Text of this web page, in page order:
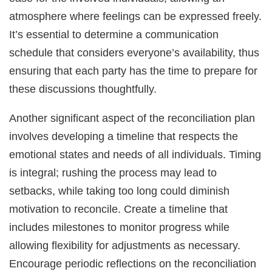
atmosphere where feelings can be expressed freely.
It’s essential to determine a communication
schedule that considers everyone’s availability, thus
ensuring that each party has the time to prepare for
these discussions thoughtfully.
Another significant aspect of the reconciliation plan
involves developing a timeline that respects the
emotional states and needs of all individuals. Timing
is integral; rushing the process may lead to
setbacks, while taking too long could diminish
motivation to reconcile. Create a timeline that
includes milestones to monitor progress while
allowing flexibility for adjustments as necessary.
Encourage periodic reflections on the reconciliation